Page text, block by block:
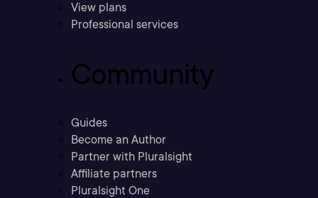
View plans
Professional services
Community
Guides
Become an Author
Partner with Pluralsight
Affiliate partners
Pluralsight One